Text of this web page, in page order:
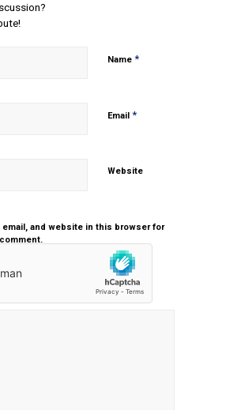
Name *
Email *
Website
email, and website in this browser for